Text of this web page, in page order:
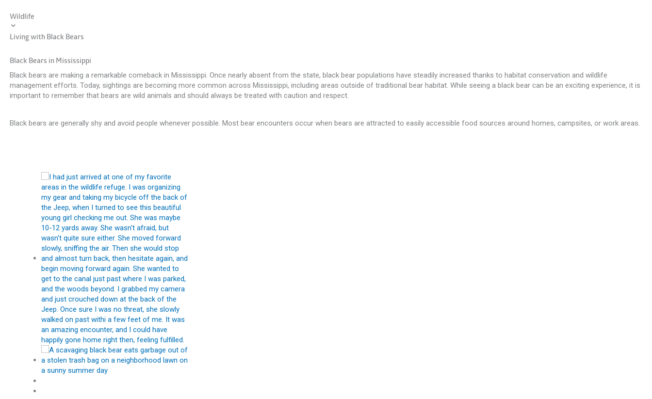
Wildlife
Living with Black Bears
Black Bears in Mississippi
Black bears are making a remarkable comeback in Mississippi. Once nearly absent from the state, black bear populations have steadily increased thanks to habitat conservation and wildlife
management efforts. Today, sightings are becoming more common across Mississippi, including areas outside of traditional bear habitat. While seeing a black bear can be an exciting experience, it is
important to remember that bears are wild animals and should always be treated with caution and respect.
Black bears are generally shy and avoid people whenever possible. Most bear encounters occur when bears are attracted to easily accessible food sources around homes, campsites, or work areas.